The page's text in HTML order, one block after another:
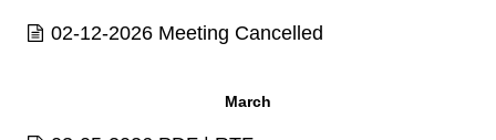
02-12-2026 Meeting Cancelled
March